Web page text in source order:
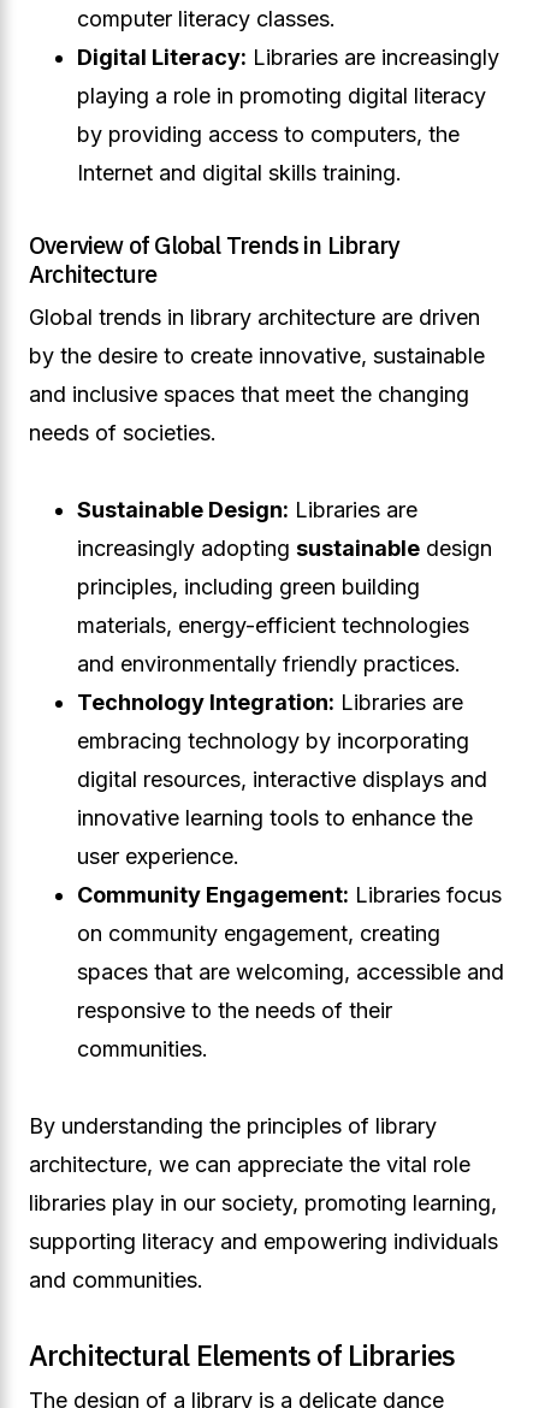
computer literacy classes.
Digital Literacy: Libraries are increasingly
playing a role in promoting digital literacy
by providing access to computers, the
Internet and digital skills training.
Overview of Global Trends in Library
Architecture
Global trends in library architecture are driven
by the desire to create innovative, sustainable
and inclusive spaces that meet the changing
needs of societies.
Sustainable Design: Libraries are
increasingly adopting sustainable design
principles, including green building
materials, energy-efficient technologies
and environmentally friendly practices.
Technology Integration: Libraries are
embracing technology by incorporating
digital resources, interactive displays and
innovative learning tools to enhance the
user experience.
Community Engagement: Libraries focus
on community engagement, creating
spaces that are welcoming, accessible and
responsive to the needs of their
communities.
By understanding the principles of library
architecture, we can appreciate the vital role
libraries play in our society, promoting learning,
supporting literacy and empowering individuals
and communities.
Architectural Elements of Libraries
The design of a library is a delicate dance